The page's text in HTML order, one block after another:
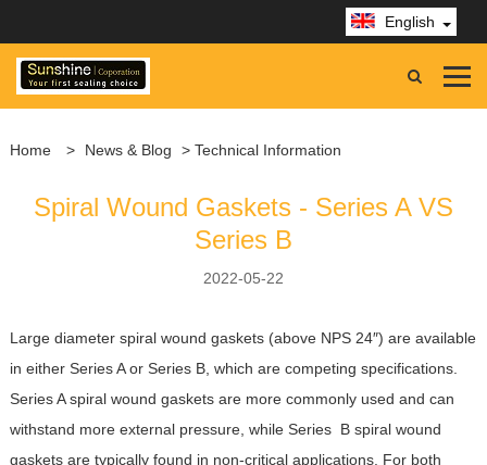
English
Home > News & Blog > Technical Information
Spiral Wound Gaskets - Series A VS
Series B
2022-05-22
Large diameter spiral wound gaskets (above NPS 24″) are available
in either Series A or Series B, which are competing specifications.
Series A spiral wound gaskets are more commonly used and can
withstand more external pressure, while Series B spiral wound
gaskets are typically found in non-critical applications. For both